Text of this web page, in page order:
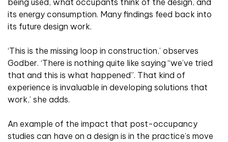
its energy consumption. Many findings feed back into
its future design work.
‘This is the missing loop in construction,’ observes
Godber. ‘There is nothing quite like saying “we’ve tried
that and this is what happened”. That kind of
experience is invaluable in developing solutions that
work,’ she adds.
An example of the impact that post-occupancy
studies can have on a design is in the practice’s move